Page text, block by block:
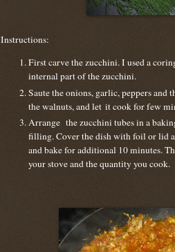
Instructions:
First carve the zucchini. I used a
internal part of the zucchini.
Saute the onions, garlic, peppers and
the walnuts, and let it cook for few
Arrange the zucchini tubes in a
filling. Cover the dish with foil or lid
and bake for additional 10 minutes.
your stove and the quantity you cook.